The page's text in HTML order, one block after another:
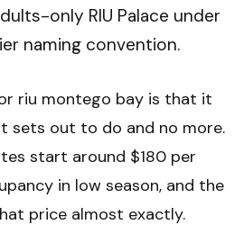
only RIU Palace under
naming convention.
riu montego bay is that it
sets out to do and no more.
start around $180 per
in low season, and the
price almost exactly.